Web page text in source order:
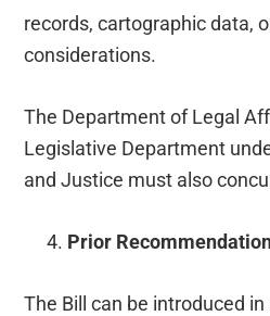
records, cartographic data,
considerations.
The Department of Legal
Legislative Department
and Justice must also
Prior
The Bill can be introduced